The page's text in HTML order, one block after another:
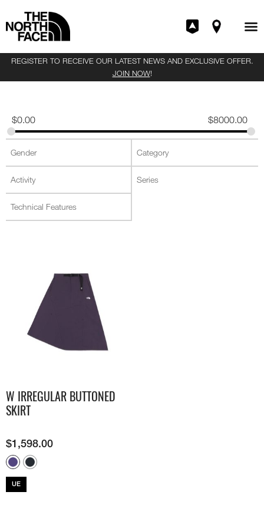
REGISTER TO RECEIVE OUR LATEST NEWS AND EXCLUSIVE OFFER.
JOIN NOW!
$0.00 $8000.00
W IRREGULAR BUTTONED
SKIRT
$1,598.00
UE